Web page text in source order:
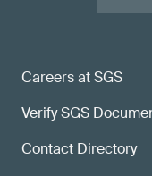
Careers at SGS
Verify SGS
Contact Directory